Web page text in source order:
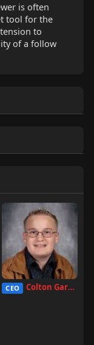
is often
tool for the
to
of a follow
CEO Colton Garcia